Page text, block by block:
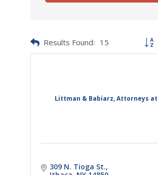
Results Found: 15
Littman & Babiarz, Attorneys at
309 N. Tioga St.